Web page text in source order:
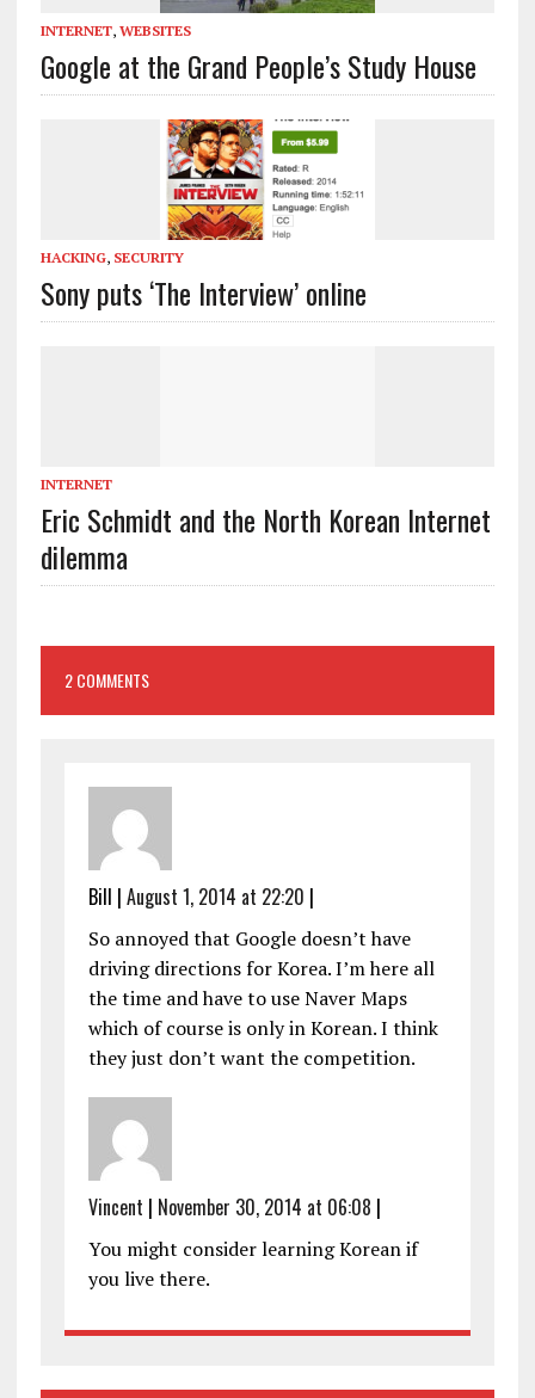
INTERNET, WEBSITES
Google at the Grand People’s Study House
HACKING, SECURITY
Sony puts ‘The Interview’ online
INTERNET
Eric Schmidt and the North Korean Internet
dilemma
2 COMMENTS
Bill | August 1, 2014 at 22:20 |
So annoyed that Google doesn’t have
driving directions for Korea. I’m here all
the time and have to use Naver Maps
which of course is only in Korean. I think
they just don’t want the competition.
Vincent | November 30, 2014 at 06:08 |
You might consider learning Korean if
you live there.